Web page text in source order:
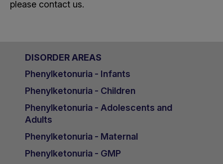
please contact us.
DISORDER AREAS
Phenylketonuria - Infants
Phenylketonuria - Children
Phenylketonuria - Adolescents and
Adults
Phenylketonuria - Maternal
Phenylketonuria - GMP